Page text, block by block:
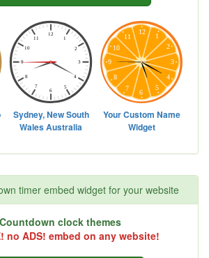
timer embed widget for your website
clock themes
no ADS! embed on any website!